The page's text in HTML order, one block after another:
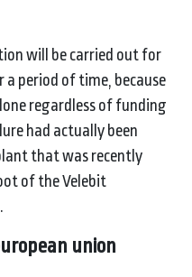
will be carried out for
period of time, because
regardless of funding
had actually been
that was recently
of the Velebit
union